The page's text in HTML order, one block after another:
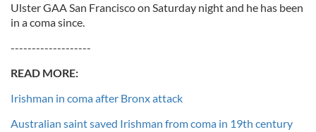
Ulster GAA San Francisco on Saturday night and he has been
in a coma since.
-------------------
READ MORE:
Irishman in coma after Bronx attack
Australian saint saved Irishman from coma in 19th century